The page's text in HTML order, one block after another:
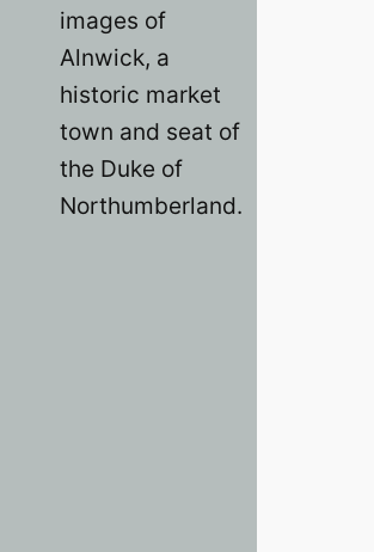
images of
Alnwick, a
historic market
town and seat of
the Duke of
Northumberland.